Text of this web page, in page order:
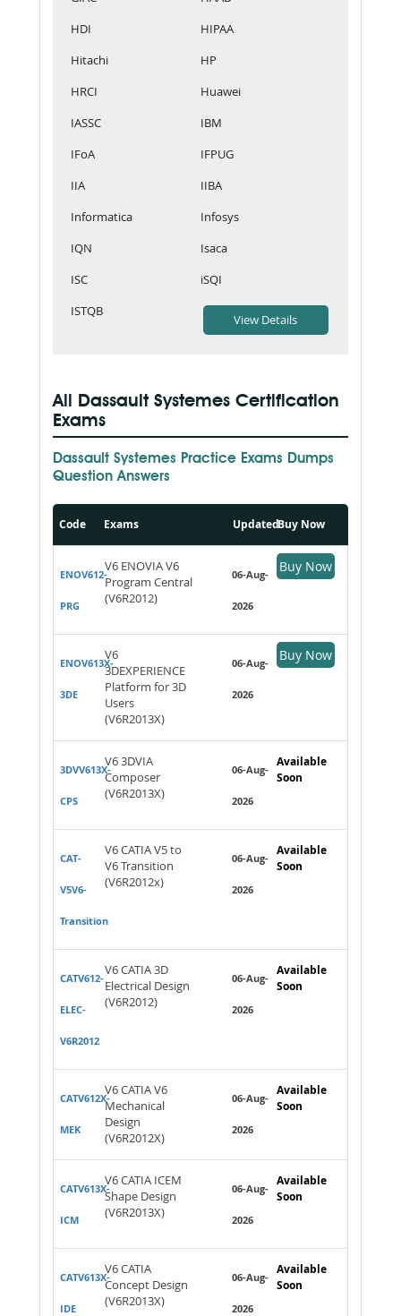
HDI
HIPAA
Hitachi
HP
HRCI
Huawei
IASSC
IBM
IFoA
IFPUG
IIA
IIBA
Informatica
Infosys
IQN
Isaca
ISC
iSQI
ISTQB
All Dassault Systemes Certification
Exams
Dassault Systemes Practice Exams Dumps
Question Answers
Code Exams Buy Now
Updated
ENOV612-
PRG
V6 ENOVIA V6
Program Central
(V6R2012)
Buy Now
06-Aug-
2026
ENOV613X-
3DE
V6
3DEXPERIENCE
Platform for 3D
Users
(V6R2013X)
Buy Now
06-Aug-
2026
3DVV613X-
CPS
V6 3DVIA
Composer
(V6R2013X)
Available
Soon
06-Aug-
2026
CAT-
V5V6-
Transition
V6 CATIA V5 to
V6 Transition
(V6R2012x)
Available
Soon
06-Aug-
2026
CATV612-
ELEC-
V6R2012
V6 CATIA 3D
Electrical Design
(V6R2012)
Available
Soon
06-Aug-
2026
CATV612X-
MEK
V6 CATIA V6
Mechanical
Design
(V6R2012X)
Available
Soon
06-Aug-
2026
CATV613X-
ICM
V6 CATIA ICEM
Shape Design
(V6R2013X)
Available
Soon
06-Aug-
2026
CATV613X-
IDE
V6 CATIA
Concept Design
(V6R2013X)
Available
Soon
06-Aug-
2026